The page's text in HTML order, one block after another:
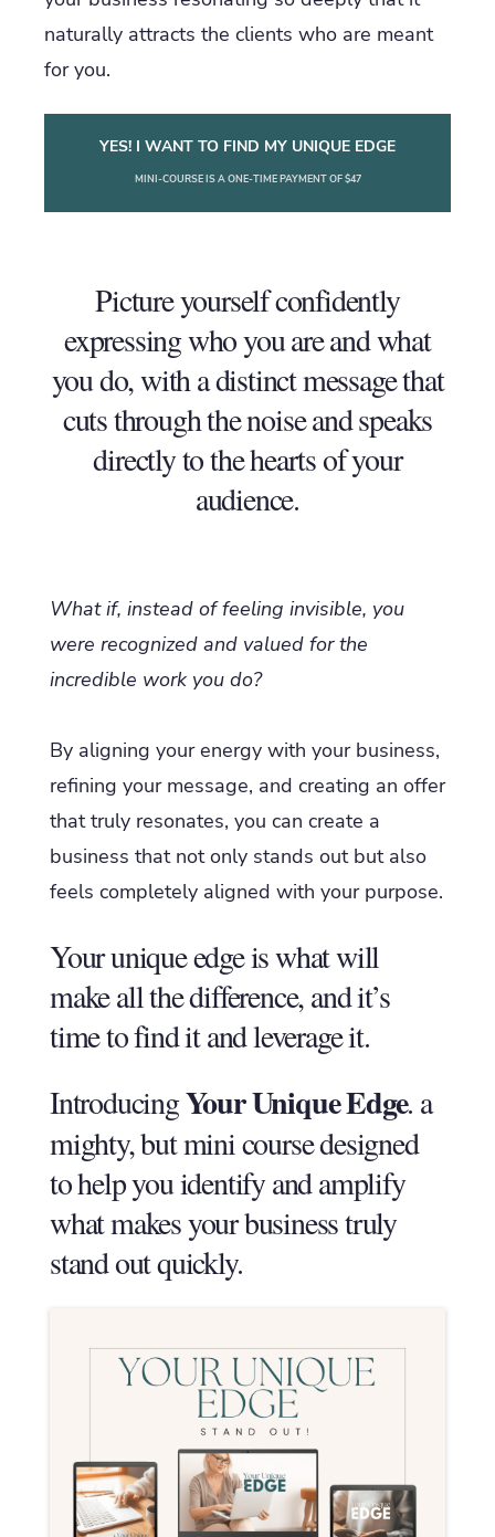
naturally attracts the clients who are meant
for you.
YES! I WANT TO FIND MY UNIQUE EDGE
MINI-COURSE IS A ONE-TIME PAYMENT OF $47
Picture yourself confidently
expressing who you are and what
you do, with a distinct message that
cuts through the noise and speaks
directly to the hearts of your
audience.
What if, instead of feeling invisible, you
were recognized and valued for the
incredible work you do?
By aligning your energy with your business,
refining your message, and creating an offer
that truly resonates, you can create a
business that not only stands out but also
feels completely aligned with your purpose.
Your unique edge is what will
make all the difference, and it’s
time to find it and leverage it.
IntroducingYour Unique Edge. a
mighty, but mini course designed
to help you identify and amplify
what makes your business truly
stand out quickly.